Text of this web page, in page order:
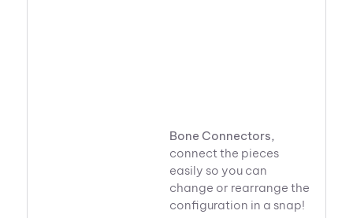
Bone Connectors,
connect the pieces
easily so you can
change or rearrange the
configuration in a snap!